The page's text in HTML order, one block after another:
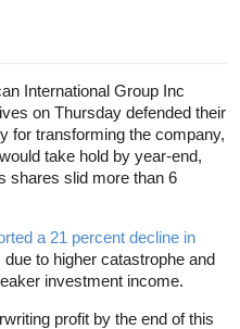
International Group Inc
on Thursday defended their
for transforming the company,
take hold by year-end,
shares slid more than 6
a 21 percent decline in
due to higher catastrophe and
investment income.
profit by the end of this